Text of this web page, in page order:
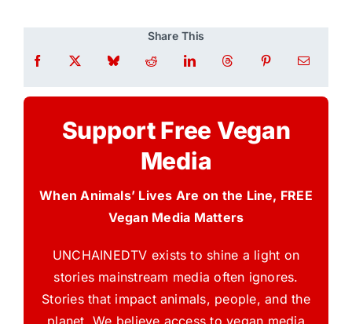
Share This
Support Free Vegan
Media
When Animals’ Lives Are on the Line, FREE
Vegan Media Matters
UNCHAINEDTV exists to shine a light on
stories mainstream media often ignores.
Stories that impact animals, people, and the